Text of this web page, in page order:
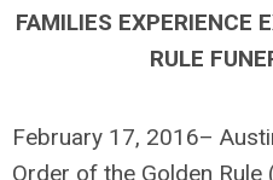
FAMILIES EXPERIENCE
RULE
February 17, 2016–
Order of the Golden